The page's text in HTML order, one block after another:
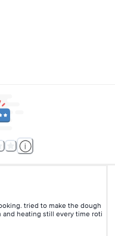
tried to make the dough
and heating still every time roti
tell how to use this atta.